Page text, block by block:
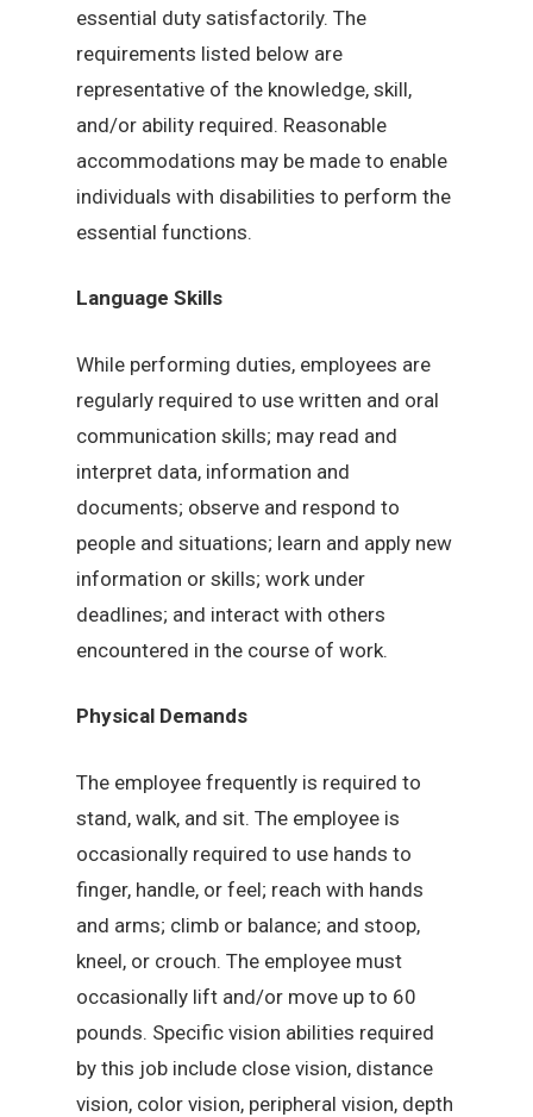
essential duty satisfactorily. The
requirements listed below are
representative of the knowledge, skill,
and/or ability required. Reasonable
accommodations may be made to enable
individuals with disabilities to perform the
essential functions.
Language Skills
While performing duties, employees are
regularly required to use written and oral
communication skills; may read and
interpret data, information and
documents; observe and respond to
people and situations; learn and apply new
information or skills; work under
deadlines; and interact with others
encountered in the course of work.
Physical Demands
The employee frequently is required to
stand, walk, and sit. The employee is
occasionally required to use hands to
finger, handle, or feel; reach with hands
and arms; climb or balance; and stoop,
kneel, or crouch. The employee must
occasionally lift and/or move up to 60
pounds. Specific vision abilities required
by this job include close vision, distance
vision, color vision, peripheral vision, depth